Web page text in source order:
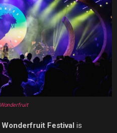
Wonderfruit
Wonderfruit Festival is